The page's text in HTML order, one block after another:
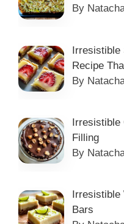
By
Irresistible
Recipe
By
Irresistible
Filling
By
Bars